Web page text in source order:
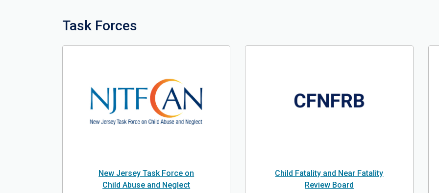
Task Forces
New Jersey Task Force on
Child Abuse and Neglect
Child Fatality and Near Fatality
Review Board